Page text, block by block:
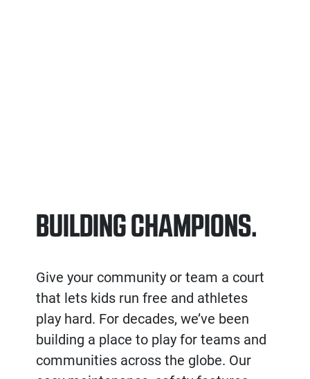
BUILDING CHAMPIONS.
Give your community or team a court
that lets kids run free and athletes
play hard. For decades, we’ve been
building a place to play for teams and
communities across the globe. Our